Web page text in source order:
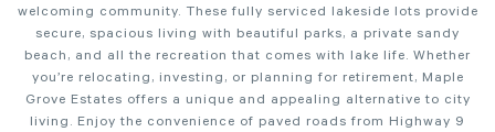
welcoming community. These fully serviced lakeside lots provide
secure, spacious living with beautiful parks, a private sandy
beach, and all the recreation that comes with lake life. Whether
you’re relocating, investing, or planning for retirement, Maple
Grove Estates offers a unique and appealing alternative to city
living. Enjoy the convenience of paved roads from Highway 9